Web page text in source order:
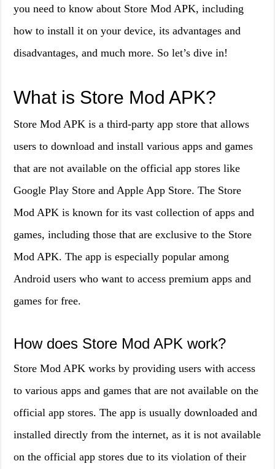
you need to know about Store Mod APK, including
how to install it on your device, its advantages and
disadvantages, and much more. So let’s dive in!
What is Store Mod APK?
Store Mod APK is a third-party app store that allows
users to download and install various apps and games
that are not available on the official app stores like
Google Play Store and Apple App Store. The Store
Mod APK is known for its vast collection of apps and
games, including those that are exclusive to the Store
Mod APK. The app is especially popular among
Android users who want to access premium apps and
games for free.
How does Store Mod APK work?
Store Mod APK works by providing users with access
to various apps and games that are not available on the
official app stores. The app is usually downloaded and
installed directly from the internet, as it is not available
on the official app stores due to its violation of their